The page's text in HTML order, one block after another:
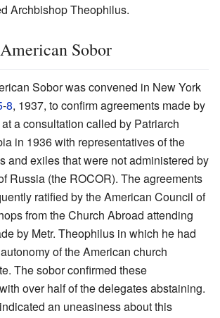
Archbishop Theophilus.
Sobor
Sobor was convened in New York
-8, 1937, to confirm agreements made by
a consultation called by Patriarch
in 1936 with representatives of the
and exiles that were not administered by
Russia (the ROCOR). The agreements
ratified by the American Council of
from the Church Abroad attending
by Metr. Theophilus in which he had
of the American church
The sobor confirmed these
over half of the delegates abstaining.
an uneasiness about this